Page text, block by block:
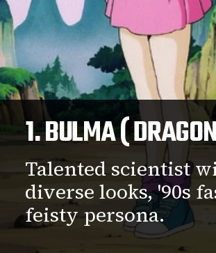
1. BULMA (
Talented scientist
diverse looks, '90s
feisty persona.